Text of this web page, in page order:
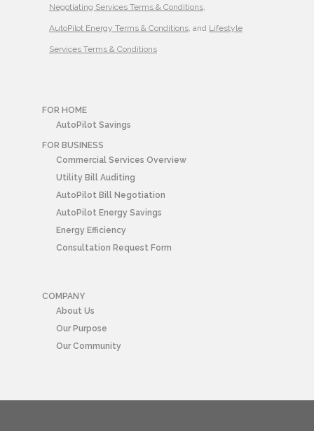
Negotiating Services Terms & Conditions,
AutoPilot Energy Terms & Conditions, and Lifestyle
Services Terms & Conditions
FOR HOME
AutoPilot Savings
FOR BUSINESS
Commercial Services Overview
Utility Bill Auditing
AutoPilot Bill Negotiation
AutoPilot Energy Savings
Energy Efficiency
Consultation Request Form
COMPANY
About Us
Our Purpose
Our Community